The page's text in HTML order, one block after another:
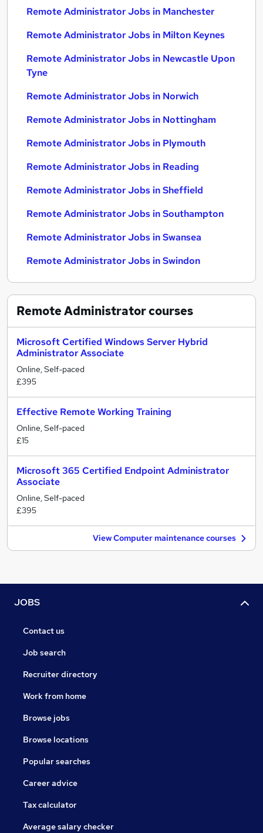
Remote Administrator Jobs in Manchester
Remote Administrator Jobs in Milton Keynes
Remote Administrator Jobs in Newcastle Upon
Tyne
Remote Administrator Jobs in Norwich
Remote Administrator Jobs in Nottingham
Remote Administrator Jobs in Plymouth
Remote Administrator Jobs in Reading
Remote Administrator Jobs in Sheffield
Remote Administrator Jobs in Southampton
Remote Administrator Jobs in Swansea
Remote Administrator Jobs in Swindon
Remote Administratorcourses
Microsoft Certified Windows Server Hybrid
Administrator Associate
Online, Self-paced
£395
Effective Remote Working Training
Online, Self-paced
£15
Microsoft 365 Certified Endpoint Administrator
Associate
Online, Self-paced
£395
View Computer maintenance courses
JOBS
Contact us
Job search
Recruiter directory
Work from home
Browse jobs
Browse locations
Popular searches
Career advice
Tax calculator
Average salary checker